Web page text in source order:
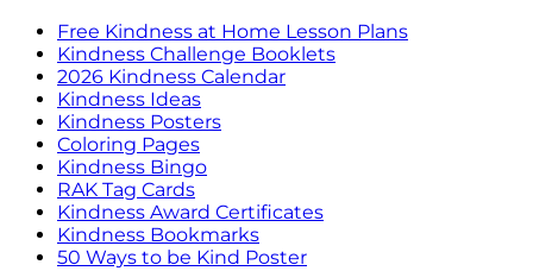
Free Kindness at Home Lesson Plans
Kindness Challenge Booklets
2026 Kindness Calendar
Kindness Ideas
Kindness Posters
Coloring Pages
Kindness Bingo
RAK Tag Cards
Kindness Award Certificates
Kindness Bookmarks
50 Ways to be Kind Poster